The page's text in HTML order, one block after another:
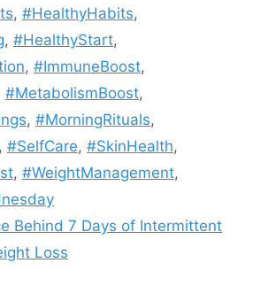
, #HealthyHabits,
, #HealthyStart,
, #ImmuneBoost,
#MetabolismBoost,
, #MorningRituals,
, #SelfCare, #SkinHealth,
, #WeightManagement,
Behind 7 Days of Intermittent
Loss